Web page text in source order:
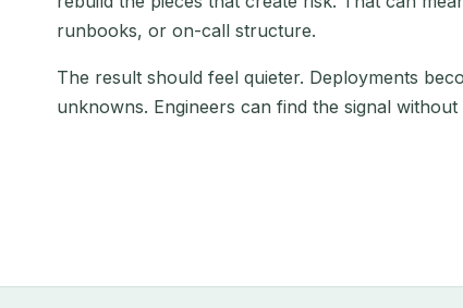
runbooks, or on-call structure.
The result should feel quieter. Deployments
unknowns. Engineers can find the signal